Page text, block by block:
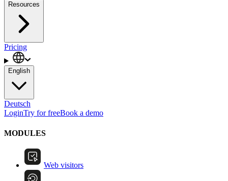
Resources
Pricing
English
Deutsch
LoginTry for freeBook a demo
MODULES
Web visitors